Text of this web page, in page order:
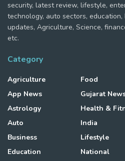
security, latest review, lifestyle,
technology, auto sectors,
updates, Agriculture, Science,
etc.
Category
Agriculture
App News
Astrology
Auto
Business
Education
Food
Gujarat
Health &
India
Lifestyle
National